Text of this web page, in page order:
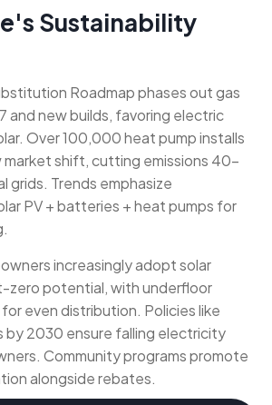
e's Sustainability
Roadmap phases out gas
and new builds, favoring electric
Over 100,000 heat pump installs
market shift, cutting emissions 40-
grids. Trends emphasize
PV + batteries + heat pumps for
increasingly adopt solar
zero potential, with underfloor
for even distribution. Policies like
by 2030 ensure falling electricity
Community programs promote
alongside rebates.